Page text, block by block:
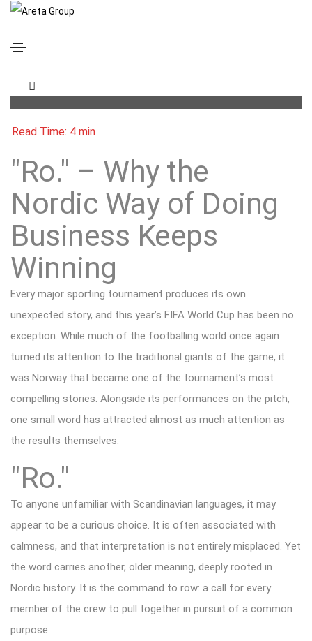
"Ro." – Why the
Nordic Way of Doing
Business Keeps
Winning
Every major sporting tournament produces its own
unexpected story, and this year’s FIFA World Cup has been no
exception. While much of the footballing world once again
turned its attention to the traditional giants of the game, it
was Norway that became one of the tournament’s most
compelling stories. Alongside its performances on the pitch,
one small word has attracted almost as much attention as
the results themselves:
"Ro."
To anyone unfamiliar with Scandinavian languages, it may
appear to be a curious choice. It is often associated with
calmness, and that interpretation is not entirely misplaced. Yet
the word carries another, older meaning, deeply rooted in
Nordic history. It is the command to row: a call for every
member of the crew to pull together in pursuit of a common
purpose.